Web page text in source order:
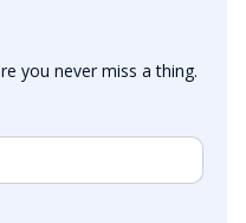
you never miss a thing.